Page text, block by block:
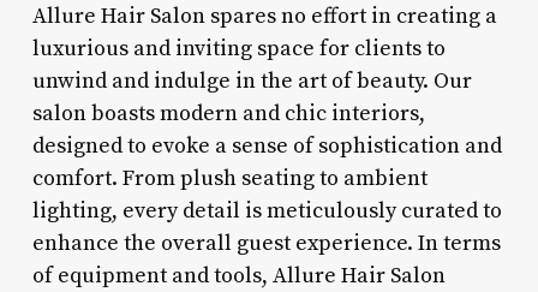
Allure Hair Salon spares no effort in creating a
luxurious and inviting space for clients to
unwind and indulge in the art of beauty. Our
salon boasts modern and chic interiors,
designed to evoke a sense of sophistication and
comfort. From plush seating to ambient
lighting, every detail is meticulously curated to
enhance the overall guest experience. In terms
of equipment and tools, Allure Hair Salon